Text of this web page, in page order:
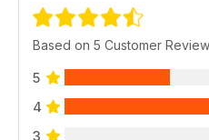
Based on 5 Customer
5
4
3